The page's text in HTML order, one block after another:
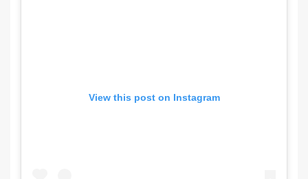
View this post on Instagram